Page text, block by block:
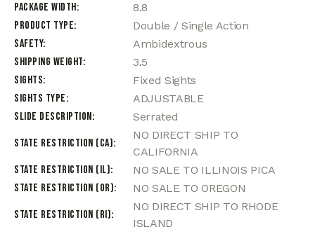
Package Width
8.8
Product Type
Double / Single Action
Safety
Ambidextrous
Shipping Weight
3.5
Sights
Fixed Sights
Sights Type
ADJUSTABLE
Slide Description
Serrated
State Restriction (CA)
NO DIRECT SHIP TO
CALIFORNIA
State Restriction (IL)
NO SALE TO ILLINOIS PICA
State Restriction (OR)
NO SALE TO OREGON
State Restriction (RI)
NO DIRECT SHIP TO RHODE
ISLAND